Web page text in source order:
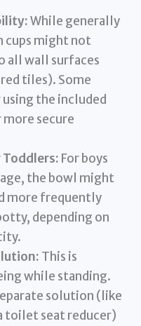
While generally
cups might not
all wall surfaces
tiles). Some
the included
secure
Toddlers: For boys
the bowl might
more frequently
depending on
This is
while standing.
solution (like
toilet seat reducer)